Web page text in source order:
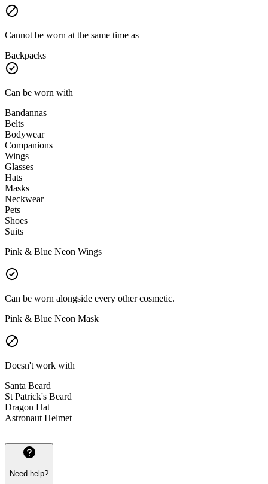
Cannot be worn at the same time as
Backpacks
Can be worn with
Bandannas
Belts
Bodywear
Companions
Wings
Glasses
Hats
Masks
Neckwear
Pets
Shoes
Suits
Pink & Blue Neon Wings
Can be worn alongside every other cosmetic.
Pink & Blue Neon Mask
Doesn't work with
Santa Beard
St Patrick's Beard
Dragon Hat
Astronaut Helmet
Need help?